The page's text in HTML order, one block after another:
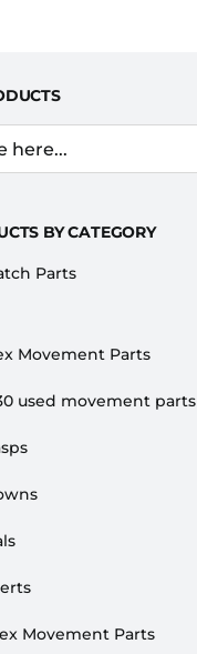
BY CATEGORY
Parts
Movement Parts
used movement parts
Movement Parts